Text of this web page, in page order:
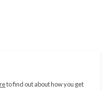
to find out about how you get